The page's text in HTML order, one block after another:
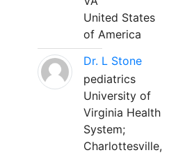
United States
of America
Dr. L Stone
pediatrics
University of
Virginia Health
System;
Charlottesville,